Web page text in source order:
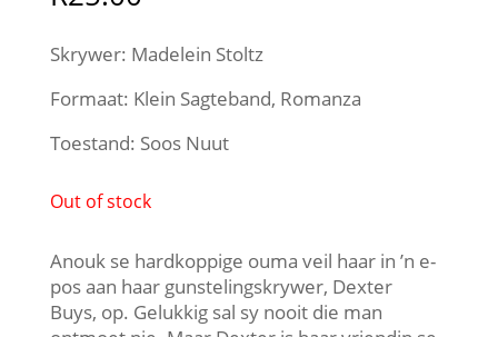
Skrywer: Madelein Stoltz
Formaat: Klein Sagteband, Romanza
Toestand: Soos Nuut
Out of stock
Anouk se hardkoppige ouma veil haar in ’n e-
pos aan haar gunstelingskrywer, Dexter
Buys, op. Gelukkig sal sy nooit die man